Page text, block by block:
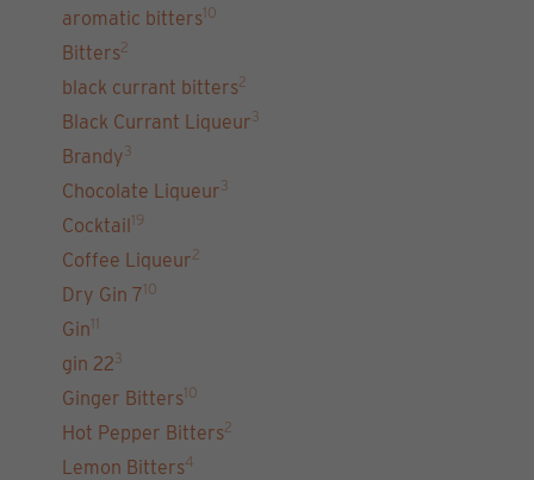
aromatic bitters10
Bitters2
black currant bitters2
Black Currant Liqueur 3
Brandy 3
Chocolate Liqueur 3
Cocktail19
Coffee Liqueur2
Dry Gin 710
Gin11
gin 22 3
Ginger Bitters10
Hot Pepper Bitters2
Lemon Bitters4